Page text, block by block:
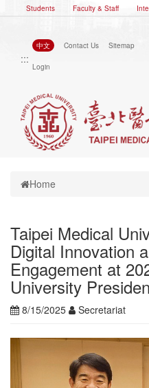
Students Faculty & Staff
:::
中文 Contact Us Sitemap
Login
Home
Taipei Medical
Digital Innovation
Engagement at
University
8/15/2025 Secretariat